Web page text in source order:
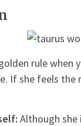
rule when
If she feels the
Although